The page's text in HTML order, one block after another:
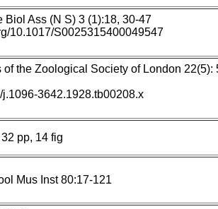
Biol Ass (N S) 3 (1):18, 30-47
10.1017/S0025315400049547
of the Zoological Society of London 22(5):
j.1096-3642.1928.tb00208.x
pp, 14 fig
Mus Inst 80:17-121